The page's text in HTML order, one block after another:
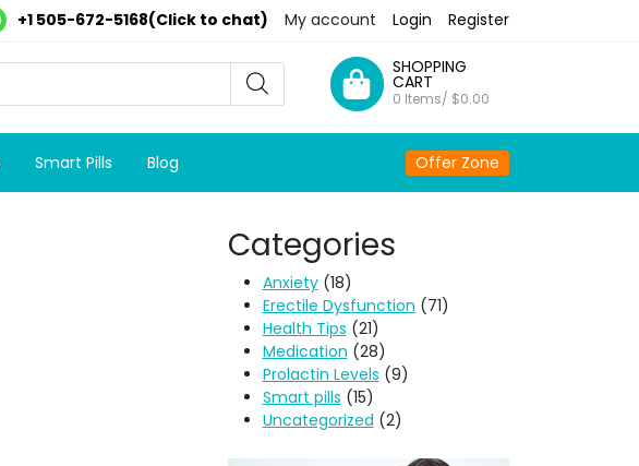
+1 505-672-5168(Click to chat) My account Login Register
SHOPPING
CART
0 Items/ $0.00
Smart Pills Blog Offer Zone
Categories
Anxiety(18)
Erectile Dysfunction (71)
Health Tips (21)
Medication (28)
Prolactin Levels (9)
Smart pills (15)
Uncategorized (2)